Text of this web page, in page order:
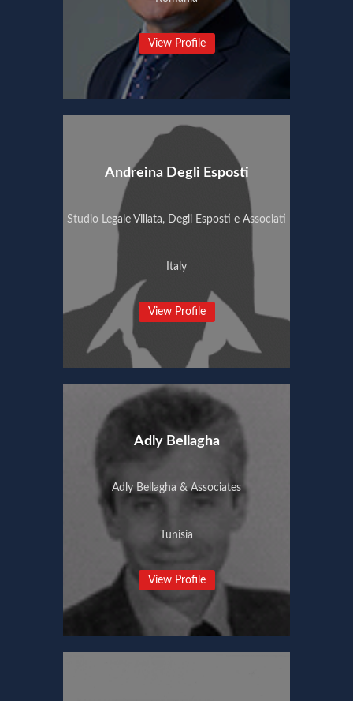
View Profile
Andreina Degli Esposti
Studio Legale Villata, Degli Esposti e Associati
Italy
View Profile
Adly Bellagha
Adly Bellagha & Associates
Tunisia
View Profile